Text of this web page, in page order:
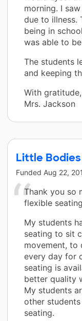
morning. I
due to illness.
being in
was able to
The students
and keeping
With gratitude,
Mrs. Jackson
Little
Funded Aug 22,
Thank you so
flexible
My students
seating to sit
movement, to
every day for
seating is
better quality
My students
other
seating.